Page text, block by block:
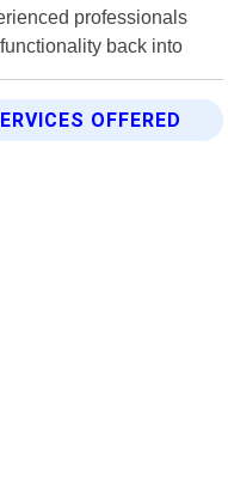
professionals
back into
OFFERED